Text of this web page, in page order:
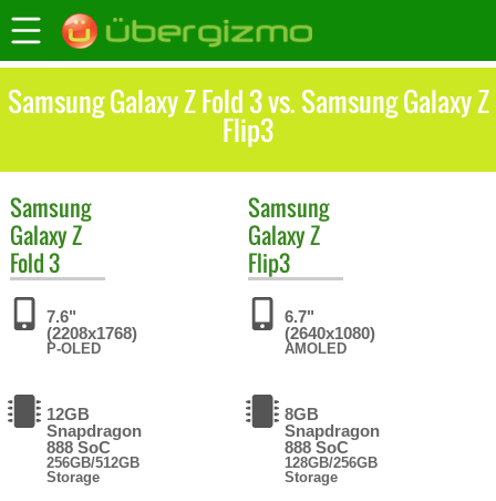
Samsung Galaxy Z Fold 3 vs. Samsung Galaxy Z
Flip3
Samsung
Galaxy Z
Fold 3
7.6"
(2208x1768)
P-OLED
12GB
Snapdragon
888 SoC
256GB/512GB
Storage
Samsung
Galaxy Z
Flip3
6.7"
(2640x1080)
AMOLED
8GB
Snapdragon
888 SoC
128GB/256GB
Storage